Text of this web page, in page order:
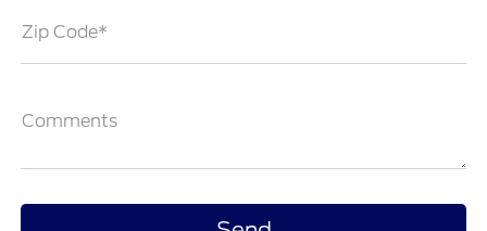
Zip Code*
Comments